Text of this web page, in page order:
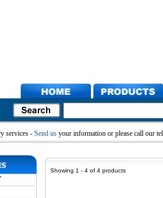
services - Send us your information or please call our
Showing 1 - 4 of 4 products